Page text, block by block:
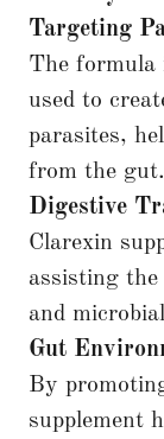
Targeting
The formula
used to
parasites,
from the gut.
Digestive
Clarexin
assisting
and
Gut
By
supplement